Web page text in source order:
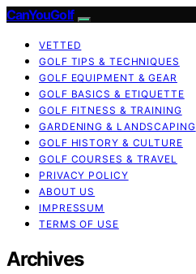
CanYouGolf
VETTED
GOLF TIPS & TECHNIQUES
GOLF EQUIPMENT & GEAR
GOLF BASICS & ETIQUETTE
GOLF FITNESS & TRAINING
GARDENING & LANDSCAPING
GOLF HISTORY & CULTURE
GOLF COURSES & TRAVEL
PRIVACY POLICY
ABOUT US
IMPRESSUM
TERMS OF USE
Archives